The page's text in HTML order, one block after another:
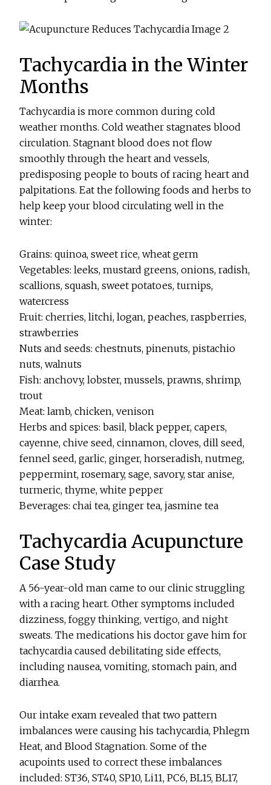
Tachycardia in the Winter
Months
Tachycardia is more common during cold
weather months. Cold weather stagnates blood
circulation. Stagnant blood does not flow
smoothly through the heart and vessels,
predisposing people to bouts of racing heart and
palpitations. Eat the following foods and herbs to
help keep your blood circulating well in the
winter:
Grains: quinoa, sweet rice, wheat germ
Vegetables: leeks, mustard greens, onions, radish,
scallions, squash, sweet potatoes, turnips,
watercress
Fruit: cherries, litchi, logan, peaches, raspberries,
strawberries
Nuts and seeds: chestnuts, pinenuts, pistachio
nuts, walnuts
Fish: anchovy, lobster, mussels, prawns, shrimp,
trout
Meat: lamb, chicken, venison
Herbs and spices: basil, black pepper, capers,
cayenne, chive seed, cinnamon, cloves, dill seed,
fennel seed, garlic, ginger, horseradish, nutmeg,
peppermint, rosemary, sage, savory, star anise,
turmeric, thyme, white pepper
Beverages: chai tea, ginger tea, jasmine tea
Tachycardia Acupuncture
Case Study
A 56-year-old man came to our clinic struggling
with a racing heart. Other symptoms included
dizziness, foggy thinking, vertigo, and night
sweats. The medications his doctor gave him for
tachycardia caused debilitating side effects,
including nausea, vomiting, stomach pain, and
diarrhea.
Our intake exam revealed that two pattern
imbalances were causing his tachycardia, Phlegm
Heat, and Blood Stagnation. Some of the
acupoints used to correct these imbalances
included: ST36, ST40, SP10, Li11, PC6, BL15, BL17,